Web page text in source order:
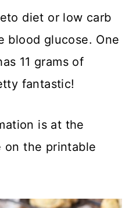
diet or low carb
blood glucose. One
11 grams of
fantastic!
is at the
on the printable